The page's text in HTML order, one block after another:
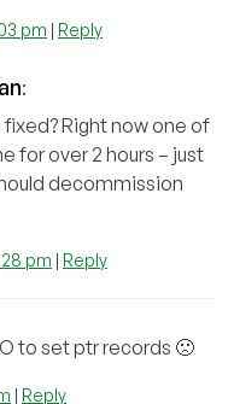
pm Reply
:
Right now one of
for over 2 hours – just
decommission
pm Reply
to set ptr records 🙁
Reply